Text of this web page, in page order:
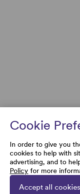
Cookie
In order to give you
cookies to help with
advertising, and to
Policy for more
Accept all cookies